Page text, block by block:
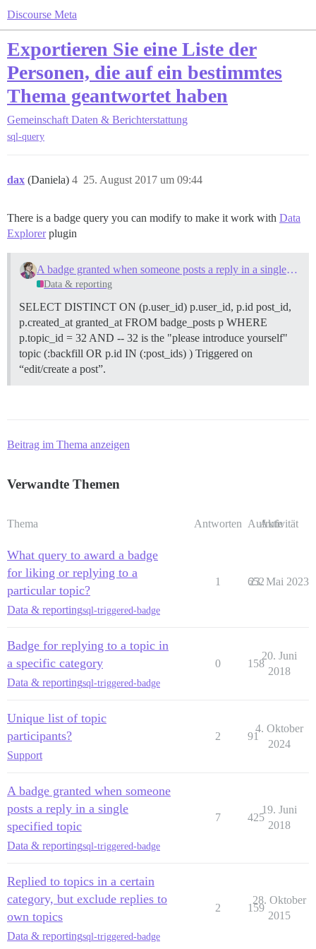
Discourse Meta
Exportieren Sie eine Liste der
Personen, die auf ein bestimmtes
Thema geantwortet haben
Gemeinschaft Daten & Berichterstattung
sql-query
dax (Daniela) 25. August 2017 um 09:44
4
There is a badge query you can modify to make it work with Data
Explorerplugin
A badge granted when someone posts a reply in a single specified topic
Data & reporting
SELECT DISTINCT ON (p.user_id) p.user_id, p.id post_id,
p.created_at granted_at FROM badge_posts p WHERE
p.topic_id = 32 AND -- 32 is the "please introduce yourself"
topic (:backfill OR p.id IN (:post_ids) ) Triggered on
“edit/create a post”.
Beitrag im Thema anzeigen
Verwandte Themen
Thema Antworten Aufrufe
Aktivität
What query to award a badge
for liking or replying to a
particular topic?
Data & reportingsql-triggered-badge
1 652
23. Mai 2023
Badge for replying to a topic in
a specific category
Data & reportingsql-triggered-badge
0 158
20. Juni
2018
Unique list of topic
participants?
Support
2 91
4. Oktober
2024
A badge granted when someone
posts a reply in a single
specified topic
Data & reportingsql-triggered-badge
7 425
19. Juni
2018
Replied to topics in a certain
category, but exclude replies to
own topics
Data & reportingsql-triggered-badge
2 159
28. Oktober
2015